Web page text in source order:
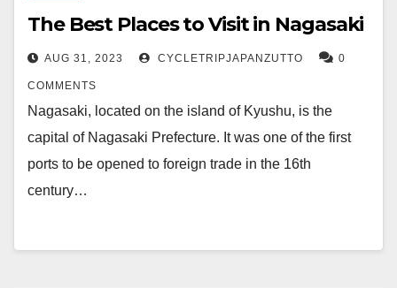
The Best Places to Visit in Nagasaki
AUG 31, 2023 CYCLETRIPJAPANZUTTO 0
COMMENTS
Nagasaki, located on the island of Kyushu, is the
capital of Nagasaki Prefecture. It was one of the first
ports to be opened to foreign trade in the 16th
century…